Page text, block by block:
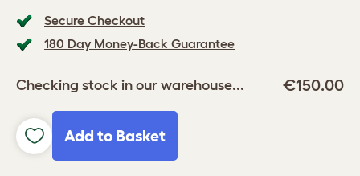
Secure Checkout
180 Day Money-Back Guarantee
Checking stock in our warehouse... €150.00
Add to Basket